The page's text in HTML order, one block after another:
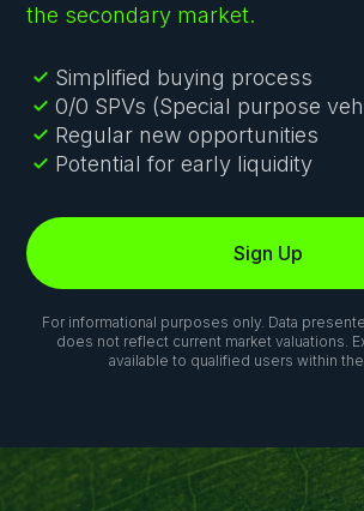
the secondary market.
Simplified buying process
0/0 SPVs (Special purpose
Regular new opportunities
Potential for early liquidity
Sign Up
For informational purposes only. Data
does not reflect current market valuations.
available to qualified users within the